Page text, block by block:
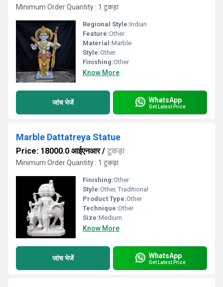
Minimum Order Quantity : 1 टुकड़ा
Regional Style:Indian
Feature:Other
Material:Marble
Style:Other
Finishing:Other
Know More
जांच भेजें WhatsApp
Get Latest Price
Marble Dattatreya Statue
Price: 18000.0 आईएनआर/ टुकड़ा
Minimum Order Quantity : 1 टुकड़ा
Finishing:Other
Style:Other, Traditional
Product Type:Other
Technique:Other
Size:Medium
Know More
जांच भेजें WhatsApp
Get Latest Price